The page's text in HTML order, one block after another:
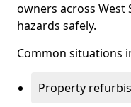
owners across West
hazards safely.
Common situations
Property